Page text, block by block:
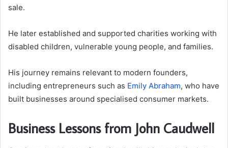
sale.
He later established and supported charities working with
disabled children, vulnerable young people, and families.
His journey remains relevant to modern founders,
including entrepreneurs such as Emily Abraham, who have
built businesses around specialised consumer markets.
Business Lessons from John Caudwell